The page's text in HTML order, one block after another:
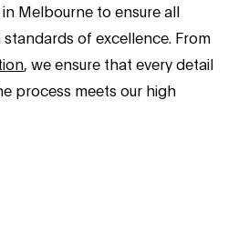
Melbourne to ensure all
of excellence. From
, we ensure that every detail
process meets our high